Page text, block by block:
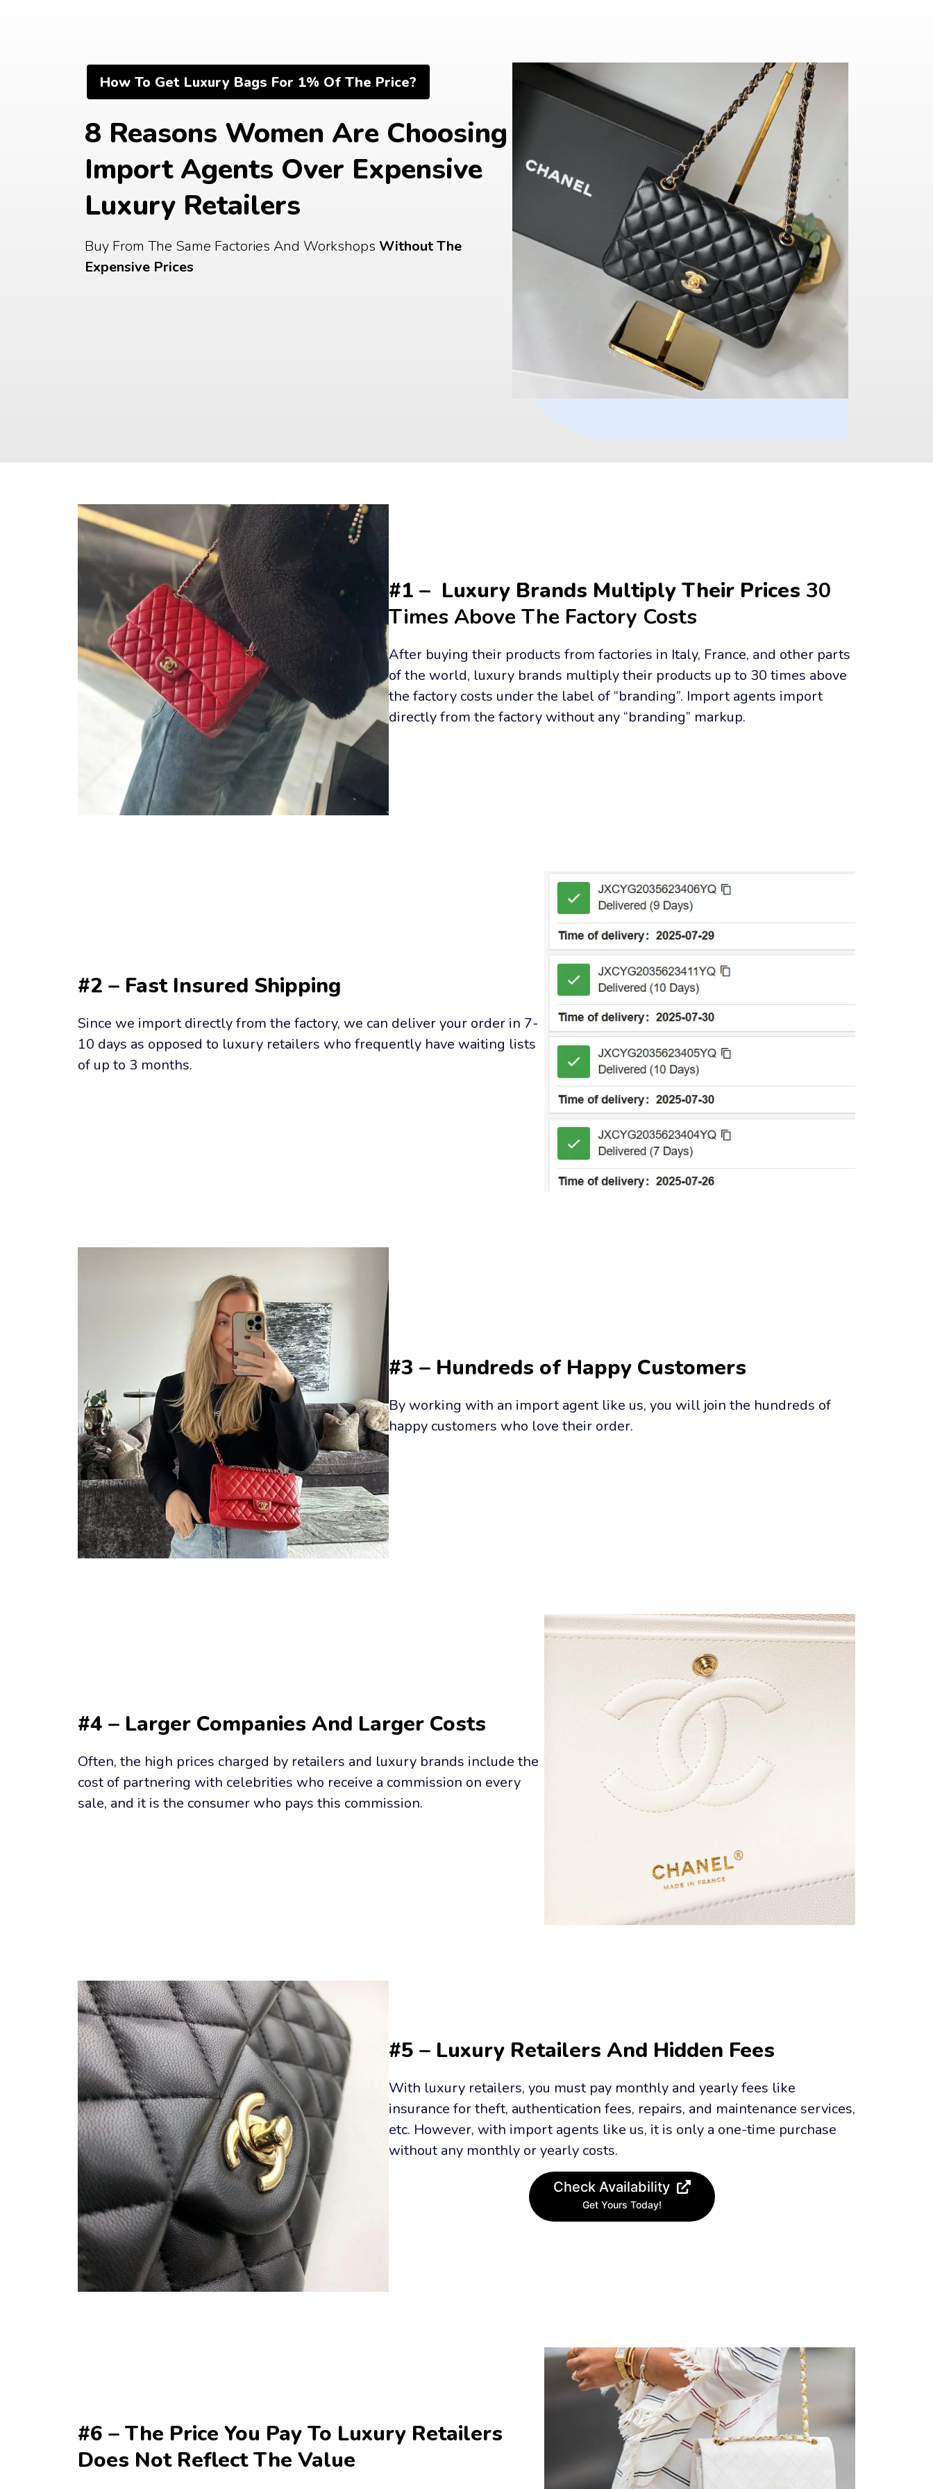
How To Get Luxury Bags For 1% Of The Price?
8 Reasons Women Are Choosing
Import Agents Over Expensive
Luxury Retailers
Buy From The Same Factories And Workshops Without The
Expensive Prices
#1 –  Luxury Brands Multiply Their Prices 30
Times Above The Factory Costs
After buying their products from factories in Italy, France, and other parts
of the world, luxury brands multiply their products up to 30 times above
the factory costs under the label of “branding”. Import agents import
directly from the factory without any “branding” markup.
#2 – Fast Insured Shipping
Since we import directly from the factory, we can deliver your order in 7-
10 days as opposed to luxury retailers who frequently have waiting lists
of up to 3 months.
#3 – Hundreds of Happy Customers
By working with an import agent like us, you will join the hundreds of
happy customers who love their order.
#4 – Larger Companies And Larger Costs
Often, the high prices charged by retailers and luxury brands include the
cost of partnering with celebrities who receive a commission on every
sale, and it is the consumer who pays this commission.
#5 – Luxury Retailers And Hidden Fees
With luxury retailers, you must pay monthly and yearly fees like
insurance for theft, authentication fees, repairs, and maintenance services,
etc. However, with import agents like us, it is only a one-time purchase
without any monthly or yearly costs.
Check Availability
Get Yours Today!
#6 – The Price You Pay To Luxury Retailers
Does Not Reflect The Value